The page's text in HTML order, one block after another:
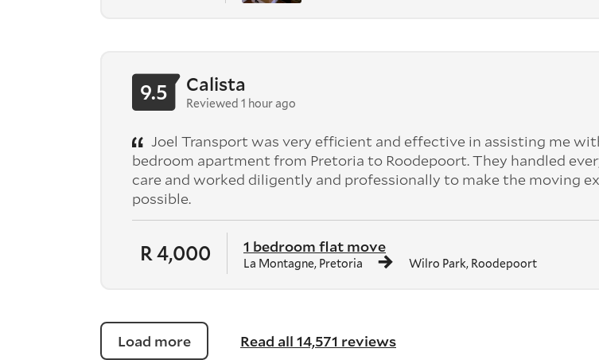
R 4,000 1 bedroom flat move
La Montagne, Pretoria Wilro Park, Roodepoort
9.5 Calista
Reviewed 1 hour ago
Joel Transport was very efficient and effective in assisting me
bedroom apartment from Pretoria to Roodepoort. They handled
care and worked diligently and professionally to make the moving
possible.
Load more Read all 14,571 reviews